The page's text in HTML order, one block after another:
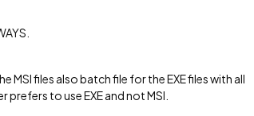
files also batch file for the EXE files with all
to use EXE and not MSI.